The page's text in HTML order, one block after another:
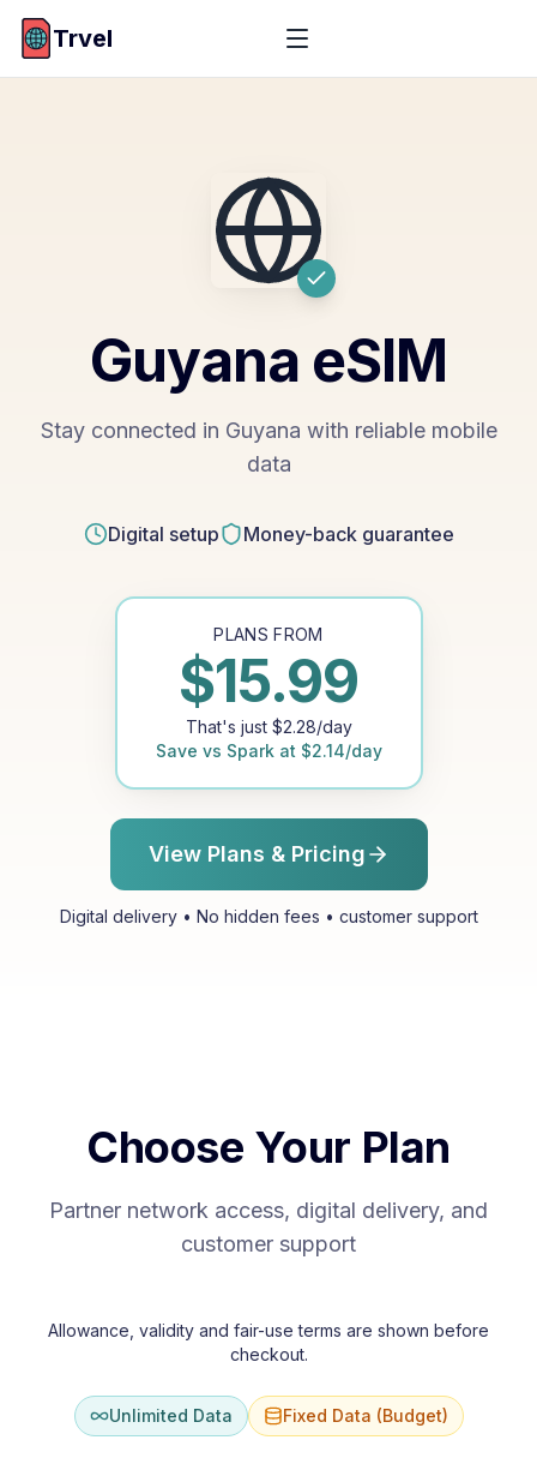
Trvel
Guyana eSIM
Stay connected in Guyana with reliable mobile
data
Digital setup Money-back guarantee
PLANS FROM
$15.99
That's just $2.28/day
Save vs Sparkat $2.14/day
View Plans & Pricing
Digital delivery • No hidden fees • customer support
Choose Your Plan
Partner network access, digital delivery, and
customer support
Allowance, validity and fair-use terms are shown before
checkout.
Unlimited Data Fixed Data (Budget)